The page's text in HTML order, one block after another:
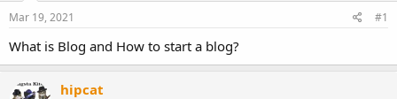
t
r
Mar 19, 2021 #1
What is Blog and How to start a blog?
hipcat